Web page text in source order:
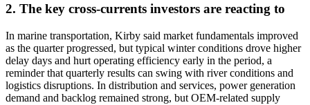
2. The key cross-currents investors are reacting to
In marine transportation, Kirby said market fundamentals improved
as the quarter progressed, but typical winter conditions drove higher
delay days and hurt operating efficiency early in the period, a
reminder that quarterly results can swing with river conditions and
logistics disruptions. In distribution and services, power generation
demand and backlog remained strong, but OEM-related supply